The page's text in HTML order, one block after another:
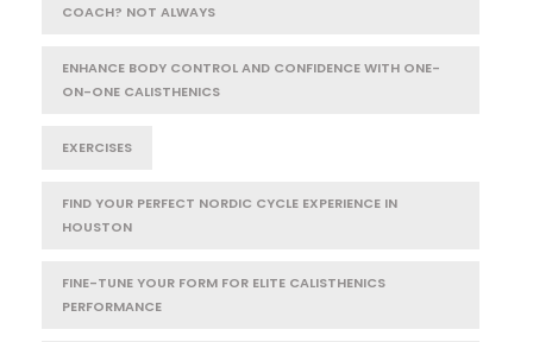
COACH? NOT ALWAYS
ENHANCE BODY CONTROL AND CONFIDENCE WITH ONE-
ON-ONE CALISTHENICS
EXERCISES
FIND YOUR PERFECT NORDIC CYCLE EXPERIENCE IN
HOUSTON
FINE-TUNE YOUR FORM FOR ELITE CALISTHENICS
PERFORMANCE